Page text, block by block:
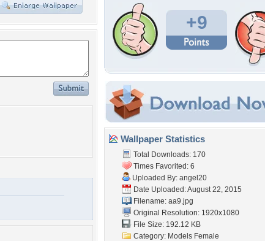
+9
Wallpaper Statistics
Total Downloads: 170
Times Favorited: 6
Uploaded By: angel20
Date Uploaded: August 22, 2015
Filename: aa9.jpg
Original Resolution: 1920x1080
File Size: 192.12 KB
Category: Models Female